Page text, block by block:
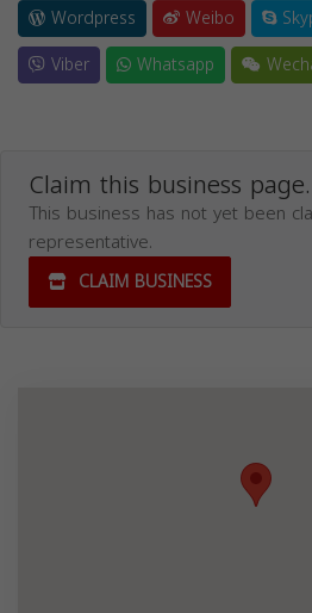
Wordpress
Weibo
Viber
Whatsapp
Claim this business page.
This business has not yet been
representative.
CLAIM BUSINESS